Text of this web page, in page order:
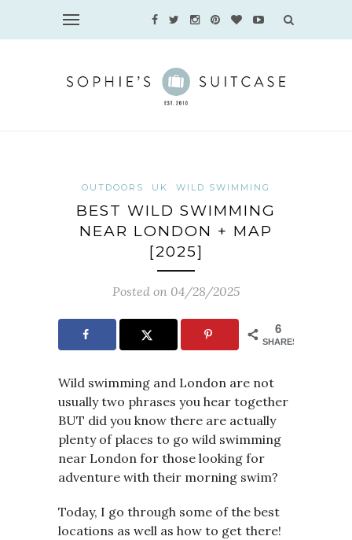
OUTDOORS UK WILD SWIMMING
BEST WILD SWIMMING
NEAR LONDON + MAP
[2025]
Posted on 04/28/2025
6
SHARES
Wild swimming and London are not
usually two phrases you hear together
BUT did you know there are actually
plenty of places to go wild swimming
near London for those looking for
adventure with their morning swim?
Today, I go through some of the best
locations as well as how to get there!